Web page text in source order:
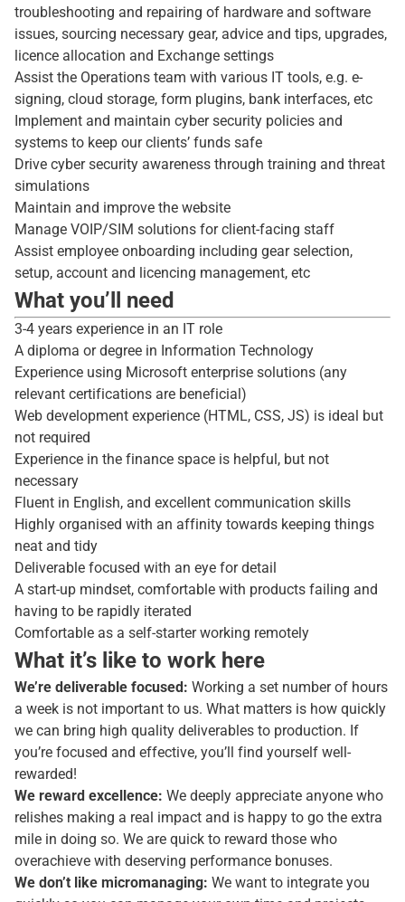
troubleshooting and repairing of hardware and software
issues, sourcing necessary gear, advice and tips, upgrades,
licence allocation and Exchange settings
Assist the Operations team with various IT tools, e.g. e-
signing, cloud storage, form plugins, bank interfaces, etc
Implement and maintain cyber security policies and
systems to keep our clients’ funds safe
Drive cyber security awareness through training and threat
simulations
Maintain and improve the website
Manage VOIP/SIM solutions for client-facing staff
Assist employee onboarding including gear selection,
setup, account and licencing management, etc
What you’ll need
3-4 years experience in an IT role
A diploma or degree in Information Technology
Experience using Microsoft enterprise solutions (any
relevant certifications are beneficial)
Web development experience (HTML, CSS, JS) is ideal but
not required
Experience in the finance space is helpful, but not
necessary
Fluent in English, and excellent communication skills
Highly organised with an affinity towards keeping things
neat and tidy
Deliverable focused with an eye for detail
A start-up mindset, comfortable with products failing and
having to be rapidly iterated
Comfortable as a self-starter working remotely
What it’s like to work here
We’re deliverable focused: Working a set number of hours
a week is not important to us. What matters is how quickly
we can bring high quality deliverables to production. If
you’re focused and effective, you’ll find yourself well-
rewarded!
We reward excellence: We deeply appreciate anyone who
relishes making a real impact and is happy to go the extra
mile in doing so. We are quick to reward those who
overachieve with deserving performance bonuses.
We don’t like micromanaging: We want to integrate you